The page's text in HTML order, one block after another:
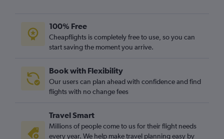
Heathrow to Palermo flights
Heathrow to Bologna flights
Luton to Bergamo flights
Gatwick to Palermo flights
Manchester to Bergamo flights
Stansted to Palermo flights
100% Free
Cheapflights is completely free to use, so you can
start saving the moment you arrive.
Book with Flexibility
Our users can plan ahead with confidence and find
flights with no change fees
Travel Smart
Millions of people come to us for their flight needs
every year. We help make travel planning easy by